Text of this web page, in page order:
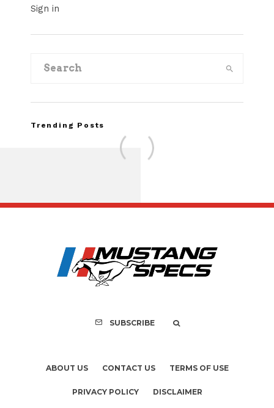
Sign in
Trending Posts
FOR SALE: 1968
SUBSCRIBE
ABOUT US CONTACT US TERMS OF USE
PRIVACY POLICY DISCLAIMER